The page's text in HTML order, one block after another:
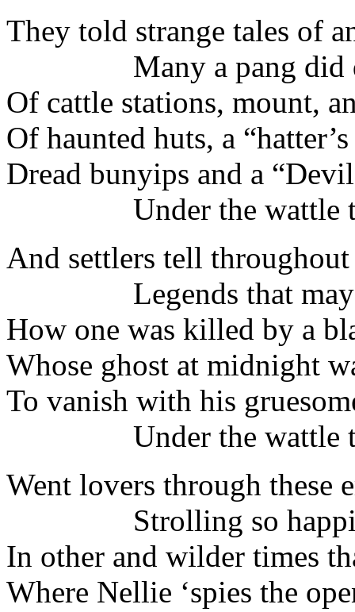
They told strange tales of
Many a pang did
Of cattle stations, mount,
Of haunted huts, a
Dread bunyips and a
Under the wattle
And settlers tell
Legends that may
How one was killed by a
Whose ghost at midnight
To vanish with his
Under the wattle
Went lovers through these
Strolling so
In other and wilder times
Where Nellie ‘spies the